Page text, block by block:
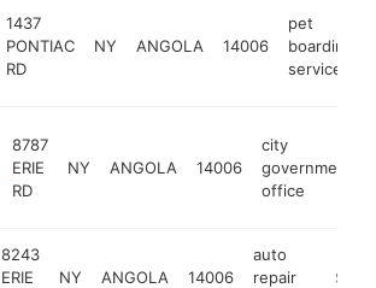
1437
PONTIAC
RD
NY ANGOLA 14006
pet
boarding
service
8787
ERIE
RD
NY ANGOLA 14006
city
government
office
8243
ERIE
NY ANGOLA 14006
auto
repair